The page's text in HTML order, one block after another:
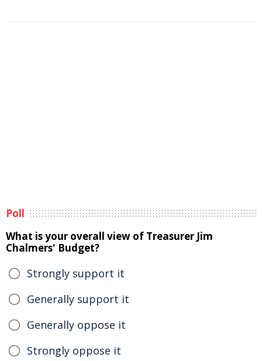
Poll
What is your overall view of Treasurer Jim
Chalmers' Budget?
Strongly support it
Generally support it
Generally oppose it
Strongly oppose it